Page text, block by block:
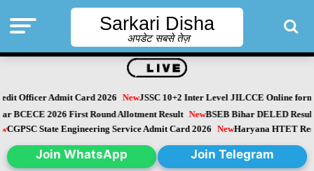
Sarkari Disha
अपडेट सबसे तेज़
Officer Admit Card 2026 NewJSSC 10+2 Inter Level JILCCE Online form
BCECE 2026 First Round Allotment Result NewBSEB Bihar DELED
CGPSC State Engineering Service Admit Card 2026 NewHaryana HTET
Join WhatsApp Join Telegram